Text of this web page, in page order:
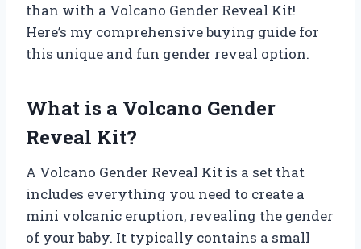
than with a Volcano Gender Reveal Kit!
Here’s my comprehensive buying guide for
this unique and fun gender reveal option.
What is a Volcano Gender
Reveal Kit?
A Volcano Gender Reveal Kit is a set that
includes everything you need to create a
mini volcanic eruption, revealing the gender
of your baby. It typically contains a small